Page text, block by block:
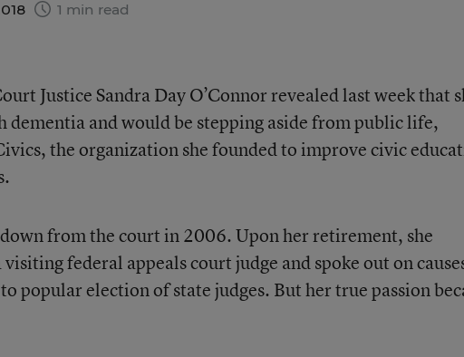
1 min read
Justice Sandra Day O’Connor revealed last week that
dementia and would be stepping aside from public life,
the organization she founded to improve civic
from the court in 2006. Upon her retirement, she
federal appeals court judge and spoke out on
popular election of state judges. But her true passion